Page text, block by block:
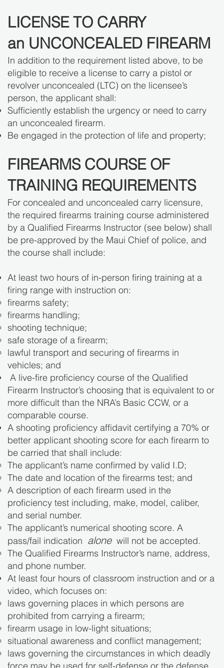
LICENSE TO CARRY
an UNCONCEALED FIREARM
In addition to the requirement listed above, to be
eligible to receive a license to carry a pistol or
revolver unconcealed (LTC) on the licensee’s
person, the applicant shall:
Sufficiently establish the urgency or need to carry
an unconcealed firearm.
Be engaged in the protection of life and property;
FIREARMS COURSE OF
TRAINING REQUIREMENTS
For concealed and unconcealed carry licensure,
the required firearms training course administered
by a Qualified Firearms Instructor (see below) shall
be pre-approved by the Maui Chief of police, and
the course shall include:
At least two hours of in-person firing training at a
firing range with instruction on:
firearms safety;
firearms handling;
shooting technique;
safe storage of a firearm;
lawful transport and securing of firearms in
vehicles; and
A live-fire proficiency course of the Qualified
Firearm Instructor’s choosing that is equivalent to or
more difficult than the NRA’s Basic CCW, or a
comparable course.
A shooting proficiency affidavit certifying a 70% or
better applicant shooting score for each firearm to
be carried that shall include:
The applicant’s name confirmed by valid I.D;
The date and location of the firearms test; and
A description of each firearm used in the
proficiency test including, make, model, caliber,
and serial number.
The applicant’s numerical shooting score. A
pass/fail indication alonewill not be accepted.
The Qualified Firearms Instructor’s name, address,
and phone number.
At least four hours of classroom instruction and or a
video, which focuses on:
laws governing places in which persons are
prohibited from carrying a firearm;
firearm usage in low-light situations;
situational awareness and conflict management;
laws governing the circumstances in which deadly